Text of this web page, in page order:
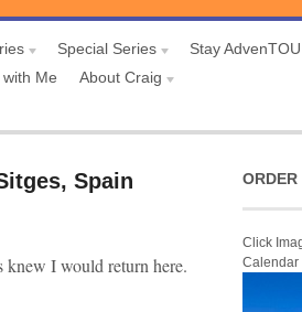
Special Series
Stay
Me About Craig
Spain
knew I would return here.
Click
Calendar